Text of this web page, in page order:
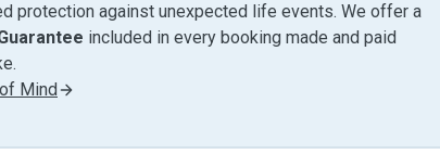
protection against unexpected life events. We offer a
included in every booking made and paid
Mind